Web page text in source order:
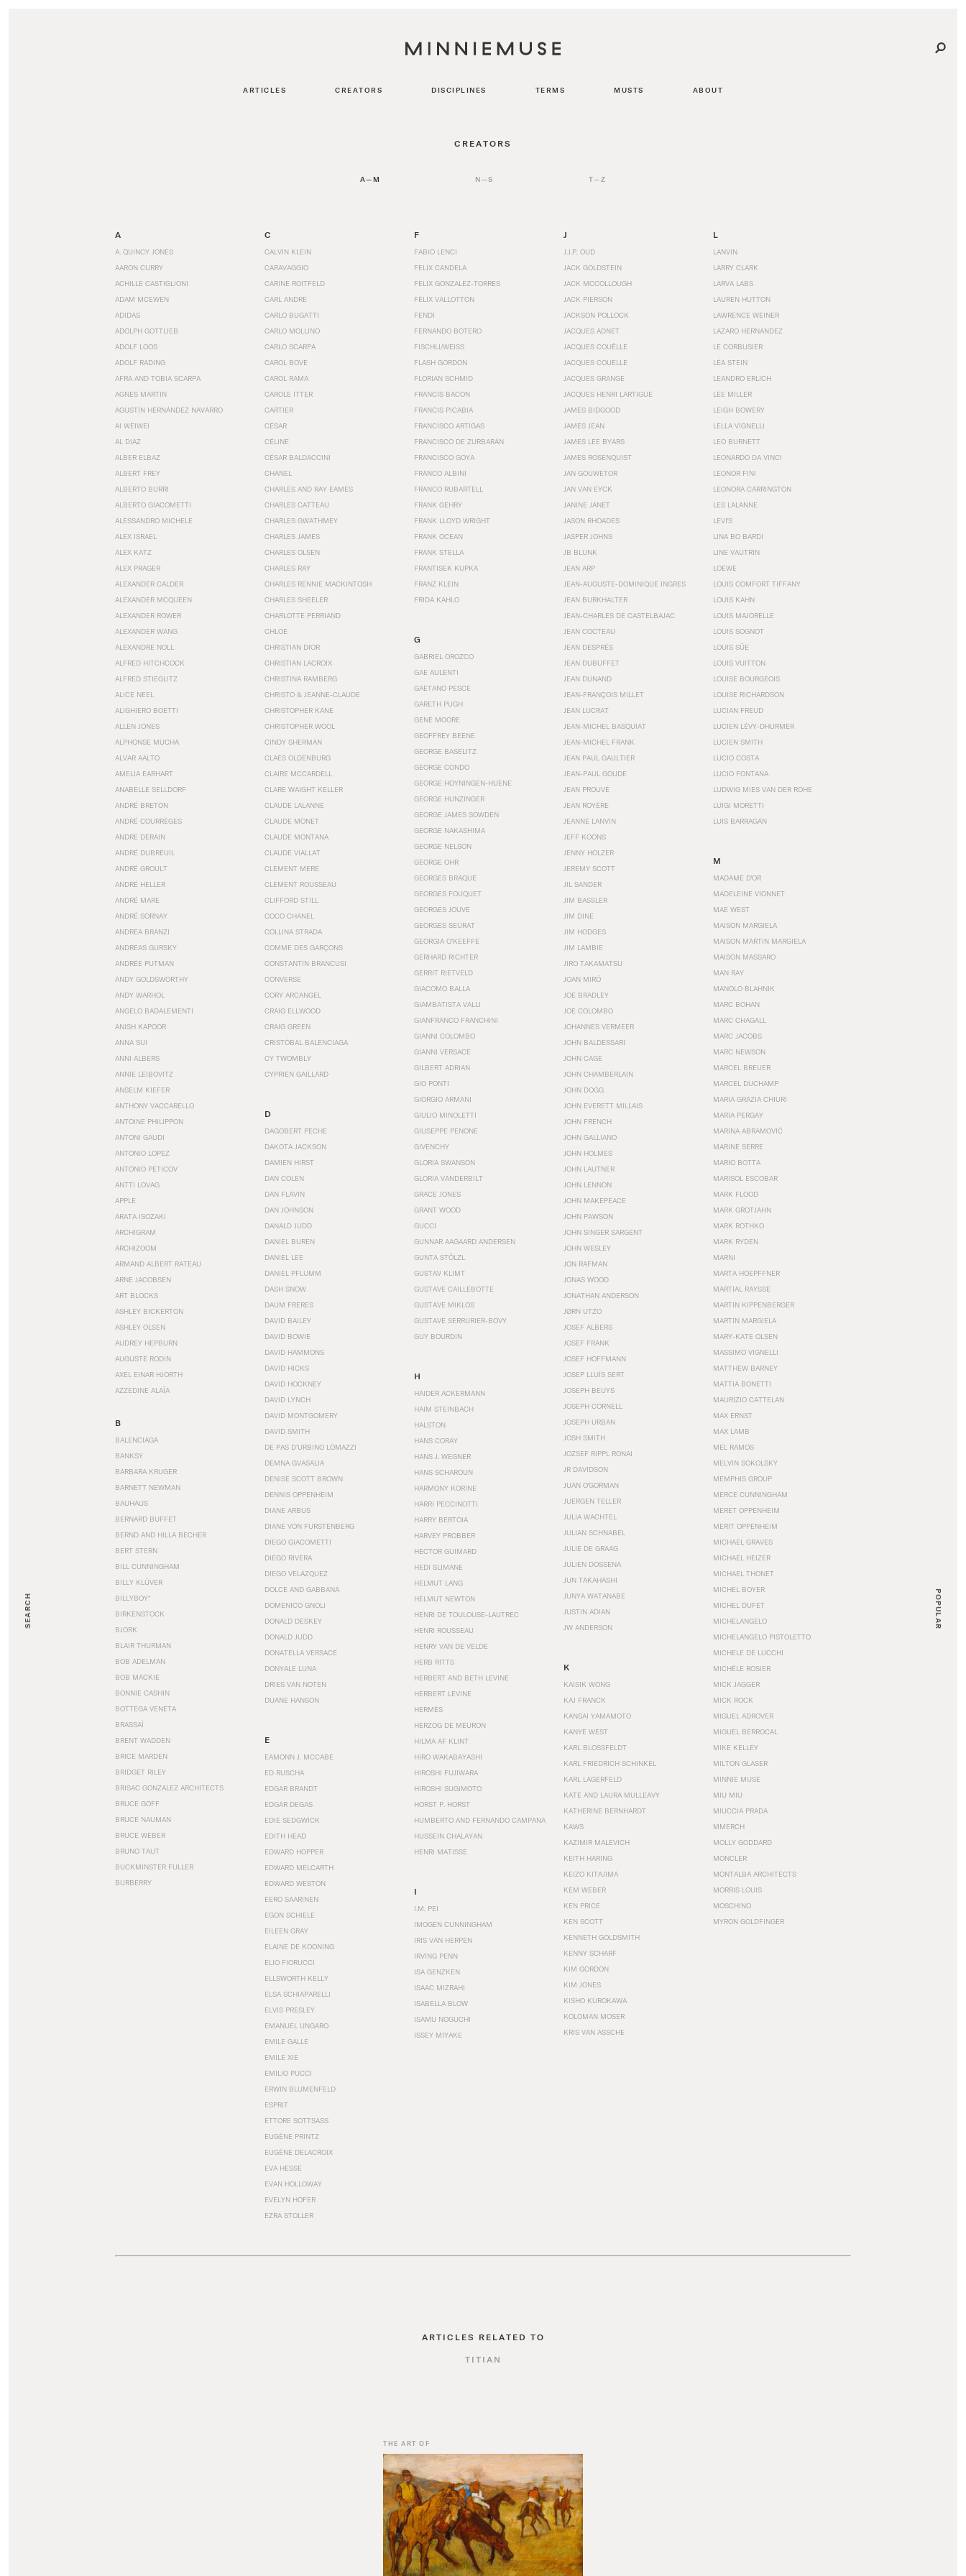
ARTICLES CREATORS DISCIPLINES TERMS MUSTS ABOUT
SEARCH POPULAR
CREATORS
A—M N—S T—Z
A
A. QUINCY JONES
AARON CURRY
ACHILLE CASTIGLIONI
ADAM MCEWEN
ADIDAS
ADOLPH GOTTLIEB
ADOLF LOOS
ADOLF RADING
AFRA AND TOBIA SCARPA
AGNES MARTIN
AGUSTÍN HERNÁNDEZ NAVARRO
AI WEIWEI
AL DIAZ
ALBER ELBAZ
ALBERT FREY
ALBERTO BURRI
ALBERTO GIACOMETTI
ALESSANDRO MICHELE
ALEX ISRAEL
ALEX KATZ
ALEX PRAGER
ALEXANDER CALDER
ALEXANDER MCQUEEN
ALEXANDER ROWER
ALEXANDER WANG
ALEXANDRE NOLL
ALFRED HITCHCOCK
ALFRED STIEGLITZ
ALICE NEEL
ALIGHIERO BOETTI
ALLEN JONES
ALPHONSE MUCHA
ALVAR AALTO
AMELIA EARHART
ANABELLE SELLDORF
ANDRÉ BRETON
ANDRÉ COURRÈGES
ANDRE DERAIN
ANDRÉ DUBREUIL
ANDRÉ GROULT
ANDRÉ HELLER
ANDRÉ MARE
ANDRÉ SORNAY
ANDREA BRANZI
ANDREAS GURSKY
ANDRÉE PUTMAN
ANDY GOLDSWORTHY
ANDY WARHOL
ANGELO BADALEMENTI
ANISH KAPOOR
ANNA SUI
ANNI ALBERS
ANNIE LEIBOVITZ
ANSELM KIEFER
ANTHONY VACCARELLO
ANTOINE PHILIPPON
ANTONI GAUDI
ANTONIO LOPEZ
ANTONIO PETICOV
ANTTI LOVAG
APPLE
ARATA ISOZAKI
ARCHIGRAM
ARCHIZOOM
ARMAND ALBERT RATEAU
ARNE JACOBSEN
ART BLOCKS
ASHLEY BICKERTON
ASHLEY OLSEN
AUDREY HEPBURN
AUGUSTE RODIN
AXEL EINAR HJORTH
AZZEDINE ALAÏA
B
BALENCIAGA
BANKSY
BARBARA KRUGER
BARNETT NEWMAN
BAUHAUS
BERNARD BUFFET
BERND AND HILLA BECHER
BERT STERN
BILL CUNNINGHAM
BILLY KLÜVER
BILLYBOY*
BIRKENSTOCK
BJORK
BLAIR THURMAN
BOB ADELMAN
BOB MACKIE
BONNIE CASHIN
BOTTEGA VENETA
BRASSAÏ
BRENT WADDEN
BRICE MARDEN
BRIDGET RILEY
BRISAC GONZALEZ ARCHITECTS
BRUCE GOFF
BRUCE NAUMAN
BRUCE WEBER
BRUNO TAUT
BUCKMINSTER FULLER
BURBERRY
C
CALVIN KLEIN
CARAVAGGIO
CARINE ROITFELD
CARL ANDRE
CARLO BUGATTI
CARLO MOLLINO
CARLO SCARPA
CAROL BOVE
CAROL RAMA
CAROLE ITTER
CARTIER
CÉSAR
CÉLINE
CÉSAR BALDACCINI
CHANEL
CHARLES AND RAY EAMES
CHARLES CATTEAU
CHARLES GWATHMEY
CHARLES JAMES
CHARLES OLSEN
CHARLES RAY
CHARLES RENNIE MACKINTOSH
CHARLES SHEELER
CHARLOTTE PERRIAND
CHLOE
CHRISTIAN DIOR
CHRISTIAN LACROIX
CHRISTINA RAMBERG
CHRISTO & JEANNE-CLAUDE
CHRISTOPHER KANE
CHRISTOPHER WOOL
CINDY SHERMAN
CLAES OLDENBURG
CLAIRE MCCARDELL
CLARE WAIGHT KELLER
CLAUDE LALANNE
CLAUDE MONET
CLAUDE MONTANA
CLAUDE VIALLAT
CLEMENT MERE
CLEMENT ROUSSEAU
CLIFFORD STILL
COCO CHANEL
COLLINA STRADA
COMME DES GARÇONS
CONSTANTIN BRANCUSI
CONVERSE
CORY ARCANGEL
CRAIG ELLWOOD
CRAIG GREEN
CRISTÓBAL BALENCIAGA
CY TWOMBLY
CYPRIEN GAILLARD
D
DAGOBERT PECHE
DAKOTA JACKSON
DAMIEN HIRST
DAN COLEN
DAN FLAVIN
DAN JOHNSON
DANALD JUDD
DANIEL BUREN
DANIEL LEE
DANIEL PFLUMM
DASH SNOW
DAUM FRERES
DAVID BAILEY
DAVID BOWIE
DAVID HAMMONS
DAVID HICKS
DAVID HOCKNEY
DAVID LYNCH
DAVID MONTGOMERY
DAVID SMITH
DE PAS D’URBINO LOMAZZI
DEMNA GVASALIA
DENISE SCOTT BROWN
DENNIS OPPENHEIM
DIANE ARBUS
DIANE VON FURSTENBERG
DIEGO GIACOMETTI
DIEGO RIVERA
DIEGO VELÁZQUEZ
DOLCE AND GABBANA
DOMENICO GNOLI
DONALD DESKEY
DONALD JUDD
DONATELLA VERSACE
DONYALE LUNA
DRIES VAN NOTEN
DUANE HANSON
E
EAMONN J. MCCABE
ED RUSCHA
EDGAR BRANDT
EDGAR DEGAS
EDIE SEDGWICK
EDITH HEAD
EDWARD HOPPER
EDWARD MELCARTH
EDWARD WESTON
EERO SAARINEN
EGON SCHIELE
EILEEN GRAY
ELAINE DE KOONING
ELIO FIORUCCI
ELLSWORTH KELLY
ELSA SCHIAPARELLI
ELVIS PRESLEY
EMANUEL UNGARO
EMILE GALLE
EMILE XIE
EMILIO PUCCI
ERWIN BLUMENFELD
ESPRIT
ETTORE SOTTSASS
EUGÈNE PRINTZ
EUGÈNE DELACROIX
EVA HESSE
EVAN HOLLOWAY
EVELYN HOFER
EZRA STOLLER
F
FABIO LENCI
FELIX CANDELA
FELIX GONZALEZ-TORRES
FÉLIX VALLOTTON
FENDI
FERNANDO BOTERO
FISCHLI/WEISS
FLASH GORDON
FLORIAN SCHMID
FRANCIS BACON
FRANCIS PICABIA
FRANCISCO ARTIGAS
FRANCISCO DE ZURBARÁN
FRANCISCO GOYA
FRANCO ALBINI
FRANCO RUBARTELL
FRANK GEHRY
FRANK LLOYD WRIGHT
FRANK OCEAN
FRANK STELLA
FRANTISEK KUPKA
FRANZ KLEIN
FRIDA KAHLO
G
GABRIEL OROZCO
GAE AULENTI
GAETANO PESCE
GARETH PUGH
GENE MOORE
GEOFFREY BEENE
GEORGE BASELITZ
GEORGE CONDO
GEORGE HOYNINGEN-HUENE
GEORGE HUNZINGER
GEORGE JAMES SOWDEN
GEORGE NAKASHIMA
GEORGE NELSON
GEORGE OHR
GEORGES BRAQUE
GEORGES FOUQUET
GEORGES JOUVE
GEORGES SEURAT
GEORGIA O’KEEFFE
GERHARD RICHTER
GERRIT RIETVELD
GIACOMO BALLA
GIAMBATISTA VALLI
GIANFRANCO FRANCHINI
GIANNI COLOMBO
GIANNI VERSACE
GILBERT ADRIAN
GIO PONTI
GIORGIO ARMANI
GIULIO MINOLETTI
GIUSEPPE PENONE
GIVENCHY
GLORIA SWANSON
GLORIA VANDERBILT
GRACE JONES
GRANT WOOD
GUCCI
GUNNAR AAGAARD ANDERSEN
GUNTA STÖLZL
GUSTAV KLIMT
GUSTAVE CAILLEBOTTE
GUSTAVE MIKLOS
GUSTAVE SERRURIER-BOVY
GUY BOURDIN
H
HAIDER ACKERMANN
HAIM STEINBACH
HALSTON
HANS CORAY
HANS J. WEGNER
HANS SCHAROUN
HARMONY KORINE
HARRI PECCINOTTI
HARRY BERTOIA
HARVEY PROBBER
HECTOR GUIMARD
HEDI SLIMANE
HELMUT LANG
HELMUT NEWTON
HENRI DE TOULOUSE-LAUTREC
HENRI ROUSSEAU
HENRY VAN DE VELDE
HERB RITTS
HERBERT AND BETH LEVINE
HERBERT LEVINE
HERMÈS
HERZOG DE MEURON
HILMA AF KLINT
HIRO WAKABAYASHI
HIROSHI FUJIWARA
HIROSHI SUGIMOTO
HORST P. HORST
HUMBERTO AND FERNANDO CAMPANA
HUSSEIN CHALAYAN
HENRI MATISSE
I
I.M. PEI
IMOGEN CUNNINGHAM
IRIS VAN HERPEN
IRVING PENN
ISA GENZKEN
ISAAC MIZRAHI
ISABELLA BLOW
ISAMU NOGUCHI
ISSEY MIYAKE
J
J.J.P. OUD
JACK GOLDSTEIN
JACK MCCOLLOUGH
JACK PIERSON
JACKSON POLLOCK
JACQUES ADNET
JACQUES COUËLLE
JACQUES COUELLE
JACQUES GRANGE
JACQUES HENRI LARTIGUE
JAMES BIDGOOD
JAMES JEAN
JAMES LEE BYARS
JAMES ROSENQUIST
JAN GOUWETOR
JAN VAN EYCK
JANINE JANET
JASON RHOADES
JASPER JOHNS
JB BLUNK
JEAN ARP
JEAN-AUGUSTE-DOMINIQUE INGRES
JEAN BURKHALTER
JEAN-CHARLES DE CASTELBAJAC
JEAN COCTEAU
JEAN DESPRÉS
JEAN DUBUFFET
JEAN DUNAND
JEAN-FRANÇOIS MILLET
JEAN LUCRAT
JEAN-MICHEL BASQUIAT
JEAN-MICHEL FRANK
JEAN PAUL GAULTIER
JEAN-PAUL GOUDE
JEAN PROUVÉ
JEAN ROYÉRE
JEANNE LANVIN
JEFF KOONS
JENNY HOLZER
JEREMY SCOTT
JIL SANDER
JIM BASSLER
JIM DINE
JIM HODGES
JIM LAMBIE
JIRO TAKAMATSU
JOAN MIRÓ
JOE BRADLEY
JOE COLOMBO
JOHANNES VERMEER
JOHN BALDESSARI
JOHN CAGE
JOHN CHAMBERLAIN
JOHN DOGG
JOHN EVERETT MILLAIS
JOHN FRENCH
JOHN GALLIANO
JOHN HOLMES
JOHN LAUTNER
JOHN LENNON
JOHN MAKEPEACE
JOHN PAWSON
JOHN SINGER SARGENT
JOHN WESLEY
JON RAFMAN
JONAS WOOD
JONATHAN ANDERSON
JØRN UTZO
JOSEF ALBERS
JOSEF FRANK
JOSEF HOFFMANN
JOSEP LLUÍS SERT
JOSEPH BEUYS
JOSEPH CORNELL
JOSEPH URBAN
JOSH SMITH
JOZSEF RIPPL RONAI
JR DAVIDSON
JUAN O'GORMAN
JUERGEN TELLER
JULIA WACHTEL
JULIAN SCHNABEL
JULIE DE GRAAG
JULIEN DOSSENA
JUN TAKAHASHI
JUNYA WATANABE
JUSTIN ADIAN
JW ANDERSON
K
KAISIK WONG
KAJ FRANCK
KANSAI YAMAMOTO
KANYE WEST
KARL BLOSSFELDT
KARL FRIEDRICH SCHINKEL
KARL LAGERFELD
KATE AND LAURA MULLEAVY
KATHERINE BERNHARDT
KAWS
KAZIMIR MALEVICH
KEITH HARING
KEIZO KITAJIMA
KEM WEBER
KEN PRICE
KEN SCOTT
KENNETH GOLDSMITH
KENNY SCHARF
KIM GORDON
KIM JONES
KISHO KUROKAWA
KOLOMAN MOSER
KRIS VAN ASSCHE
L
LANVIN
LARRY CLARK
LARVA LABS
LAUREN HUTTON
LAWRENCE WEINER
LAZARO HERNANDEZ
LE CORBUSIER
LÉA STEIN
LEANDRO ERLICH
LEE MILLER
LEIGH BOWERY
LELLA VIGNELLI
LEO BURNETT
LEONARDO DA VINCI
LEONOR FINI
LEONORA CARRINGTON
LES LALANNE
LEVI'S
LINA BO BARDI
LINE VAUTRIN
LOEWE
LOUIS COMFORT TIFFANY
LOUIS KAHN
LOUIS MAJORELLE
LOUIS SOGNOT
LOUIS SÜE
LOUIS VUITTON
LOUISE BOURGEOIS
LOUISE RICHARDSON
LUCIAN FREUD
LUCIEN LÉVY-DHURMER
LUCIEN SMITH
LUCIO COSTA
LUCIO FONTANA
LUDWIG MIES VAN DER ROHE
LUIGI MORETTI
LUIS BARRAGÁN
M
MADAME D'OR
MADELEINE VIONNET
MAE WEST
MAISON MARGIELA
MAISON MARTIN MARGIELA
MAISON MASSARO
MAN RAY
MANOLO BLAHNIK
MARC BOHAN
MARC CHAGALL
MARC JACOBS
MARC NEWSON
MARCEL BREUER
MARCEL DUCHAMP
MARIA GRAZIA CHIURI
MARIA PERGAY
MARINA ABRAMOVIĆ
MARINE SERRE
MARIO BOTTA
MARISOL ESCOBAR
MARK FLOOD
MARK GROTJAHN
MARK ROTHKO
MARK RYDEN
MARNI
MARTA HOEPFFNER
MARTIAL RAYSSE
MARTIN KIPPENBERGER
MARTIN MARGIELA
MARY-KATE OLSEN
MASSIMO VIGNELLI
MATTHEW BARNEY
MATTIA BONETTI
MAURIZIO CATTELAN
MAX ERNST
MAX LAMB
MEL RAMOS
MELVIN SOKOLSKY
MEMPHIS GROUP
MERCE CUNNINGHAM
MERET OPPENHEIM
MERIT OPPENHEIM
MICHAEL GRAVES
MICHAEL HEIZER
MICHAEL THONET
MICHEL BOYER
MICHEL DUFET
MICHELANGELO
MICHELANGELO PISTOLETTO
MICHELE DE LUCCHI
MICHÈLE ROSIER
MICK JAGGER
MICK ROCK
MIGUEL ADROVER
MIGUEL BERROCAL
MIKE KELLEY
MILTON GLASER
MINNIE MUSE
MIU MIU
MIUCCIA PRADA
MMERCH
MOLLY GODDARD
MONCLER
MONTALBA ARCHITECTS
MORRIS LOUIS
MOSCHINO
MYRON GOLDFINGER
ARTICLES RELATED TO
TITIAN
THE ART OF